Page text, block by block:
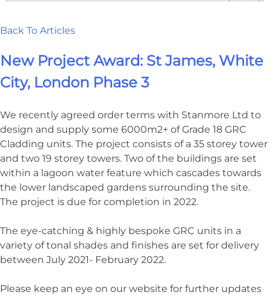
Back To Articles
New Project Award: St James, White
City, London Phase 3
We recently agreed order terms with Stanmore Ltd to
design and supply some 6000m2+ of Grade 18 GRC
Cladding units. The project consists of a 35 storey tower
and two 19 storey towers. Two of the buildings are set
within a lagoon water feature which cascades towards
the lower landscaped gardens surrounding the site.
The project is due for completion in 2022.
The eye-catching & highly bespoke GRC units in a
variety of tonal shades and finishes are set for delivery
between July 2021- February 2022.
Please keep an eye on our website for further updates